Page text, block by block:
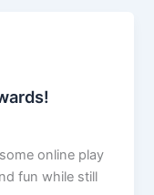
online play
fun while still